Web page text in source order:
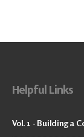
Helpful Links
Vol. 1 - Building a